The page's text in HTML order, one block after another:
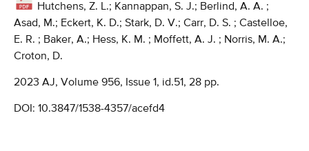
Hutchens, Z. L.; Kannappan, S. J.; Berlind, A. A. ;
Asad, M.; Eckert, K. D.; Stark, D. V.; Carr, D. S. ; Castelloe,
E. R. ; Baker, A.; Hess, K. M. ; Moffett, A. J. ; Norris, M. A.;
Croton, D.
2023 AJ, Volume 956, Issue 1, id.51, 28 pp.
DOI: 10.3847/1538-4357/acefd4